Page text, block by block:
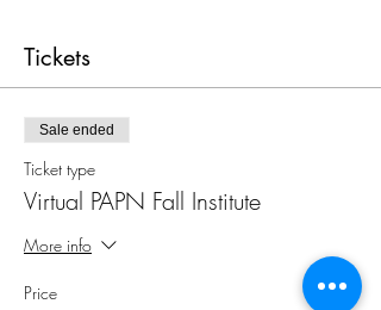
Tickets
Sale ended
Ticket type
Virtual PAPN Fall Institute
More info
Price